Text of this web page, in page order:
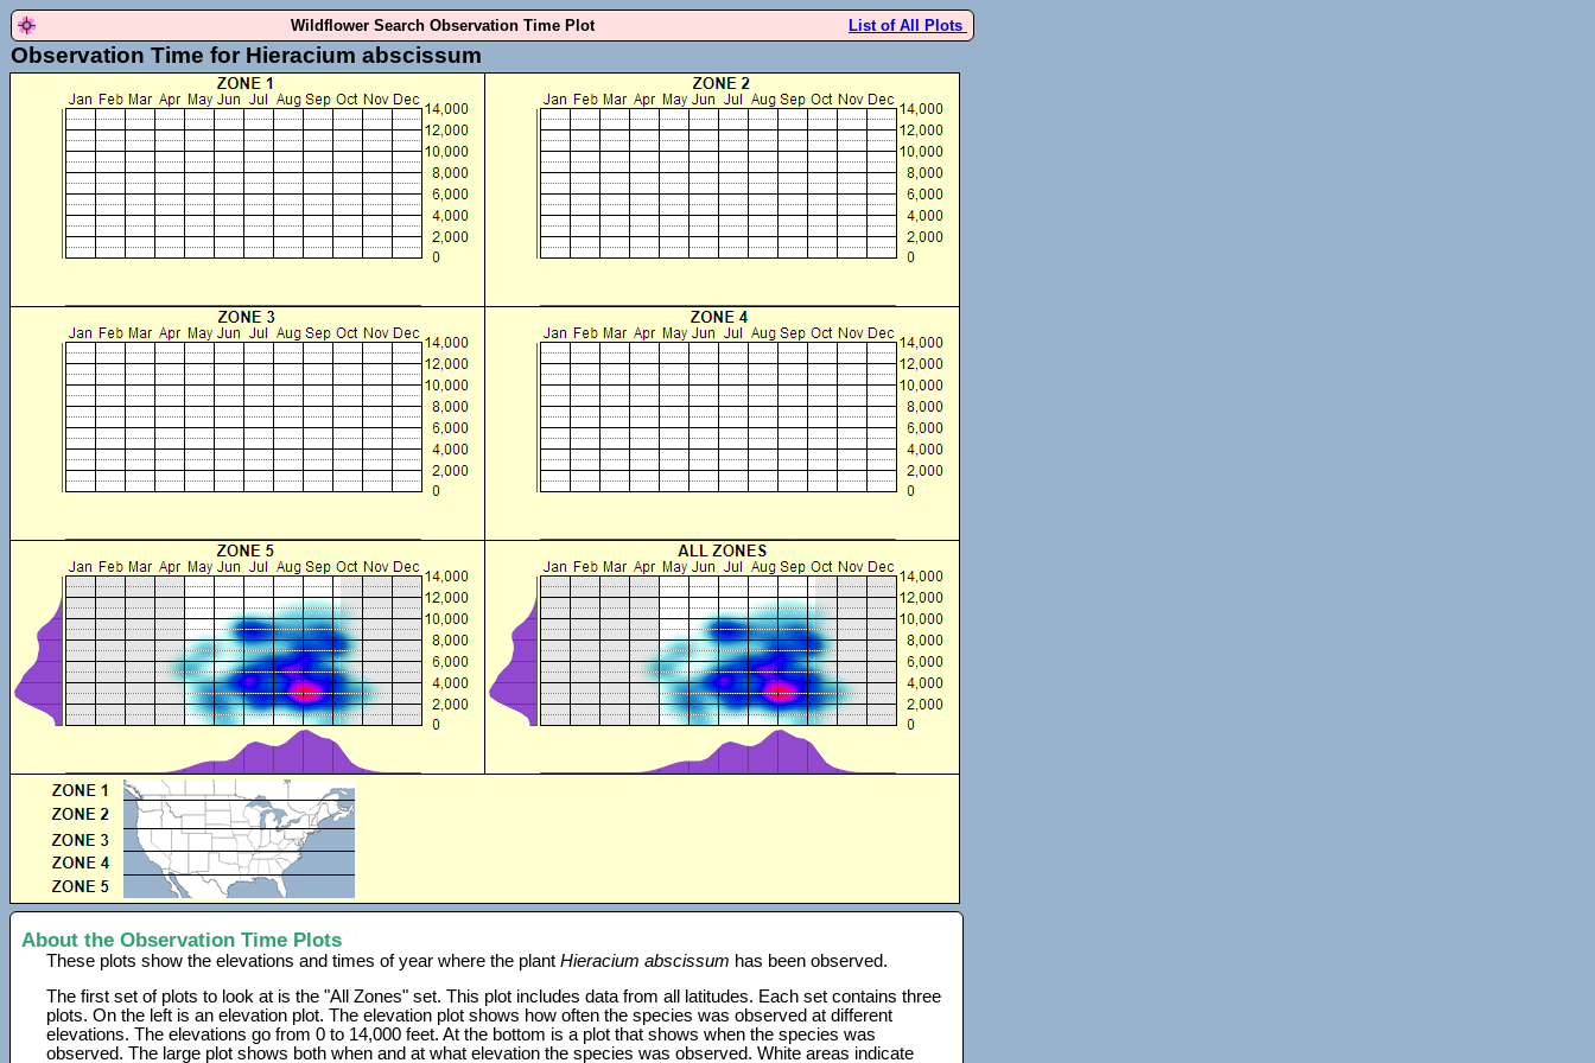
Wildflower Search Observation Time Plot List of All Plots
Observation Time for Hieracium abscissum
About the Observation Time Plots
These plots show the elevations and times of year where the plantHieracium abscissum has been observed.
The first set of plots to look at is the "All Zones" set. This plot includes data from all latitudes. Each set contains three
plots. On the left is an elevation plot. The elevation plot shows how often the species was observed at different
elevations. The elevations go from 0 to 14,000 feet. At the bottom is a plot that shows when the species was
observed. The large plot shows both when and at what elevation the species was observed. White areas indicate